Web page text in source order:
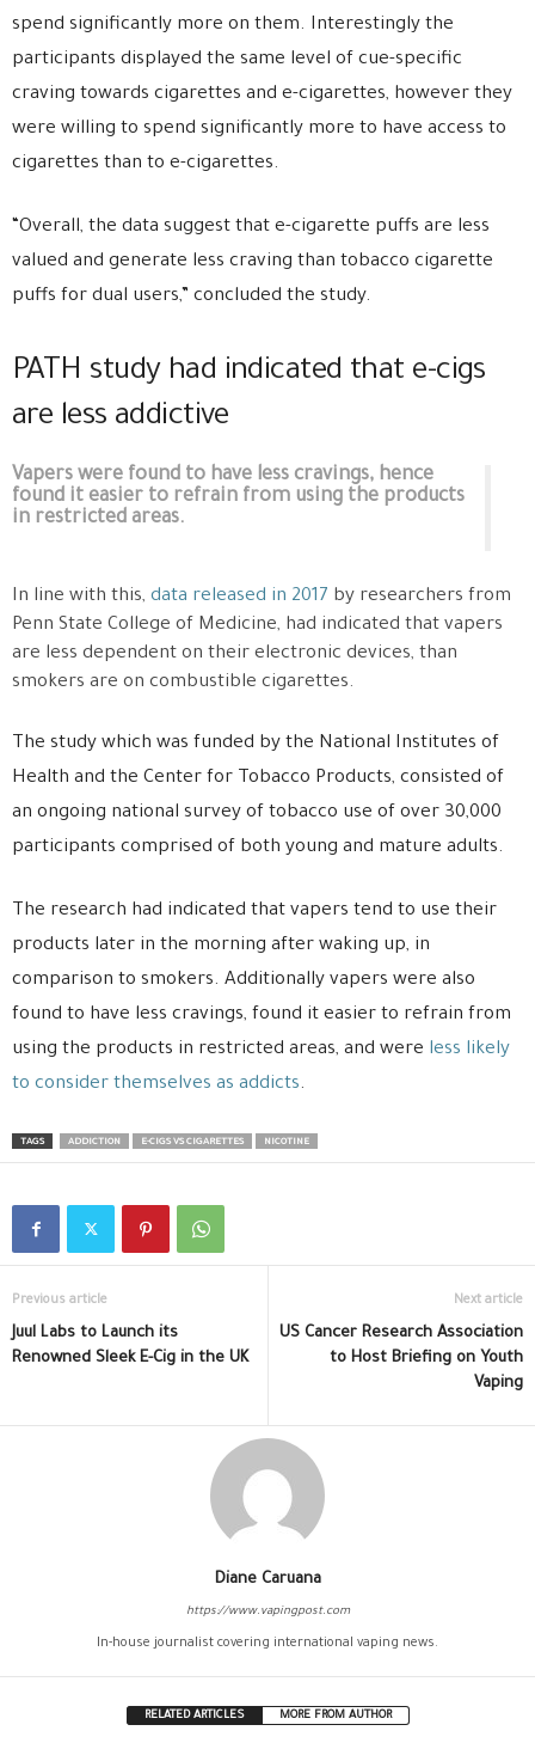
spend significantly more on them. Interestingly the
participants displayed the same level of cue-specific
craving towards cigarettes and e-cigarettes, however they
were willing to spend significantly more to have access to
cigarettes than to e-cigarettes.
“Overall, the data suggest that e-cigarette puffs are less
valued and generate less craving than tobacco cigarette
puffs for dual users,” concluded the study.
PATH study had indicated that e-cigs
are less addictive
Vapers were found to have less cravings, hence
found it easier to refrain from using the products
in restricted areas.
In line with this, data released in 2017 by researchers from
Penn State College of Medicine, had indicated that vapers
are less dependent on their electronic devices, than
smokers are on combustible cigarettes.
The study which was funded by the National Institutes of
Health and the Center for Tobacco Products, consisted of
an ongoing national survey of tobacco use of over 30,000
participants comprised of both young and mature adults.
The research had indicated that vapers tend to use their
products later in the morning after waking up, in
comparison to smokers. Additionally vapers were also
found to have less cravings, found it easier to refrain from
using the products in restricted areas, and were less likely
to consider themselves as addicts.
TAGS ADDICTION E-CIGS VS CIGARETTES NICOTINE
Previous article
Juul Labs to Launch its
Renowned Sleek E-Cig in the UK
Next article
US Cancer Research Association
to Host Briefing on Youth
Vaping
Diane Caruana
https://www.vapingpost.com
In-house journalist covering international vaping news.
RELATED ARTICLES MORE FROM AUTHOR